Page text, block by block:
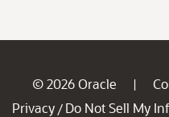
© 2026 Oracle |
Privacy / Do Not Sell My